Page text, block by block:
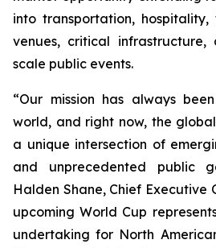
into transportation, hospitality,
venues, critical
scale public events.
“Our mission has always
world, and right now, the
a unique intersection of
and unprecedented public
Halden Shane, Chief Executive
upcoming World Cup
undertaking for North